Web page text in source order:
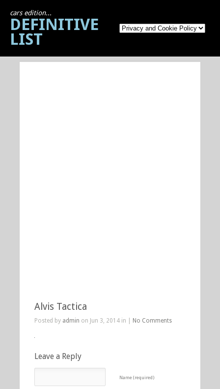
cars edition...
DEFINITIVE
LIST
Alvis Tactica
Posted by admin on Jun 3, 2014 in | No Comments
Leave a Reply
Name (required)